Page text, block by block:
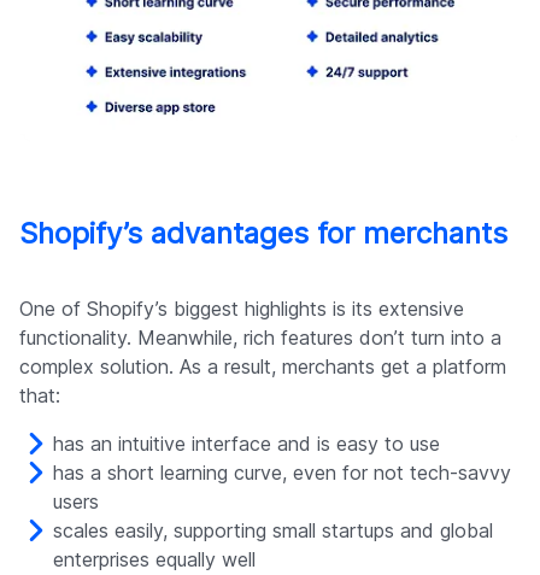
Shopify’s advantages for merchants
One of Shopify’s biggest highlights is its extensive
functionality. Meanwhile, rich features don’t turn into a
complex solution. As a result, merchants get a platform
that:
has an intuitive interface and is easy to use
has a short learning curve, even for not tech-savvy
users
scales easily, supporting small startups and global
enterprises equally well